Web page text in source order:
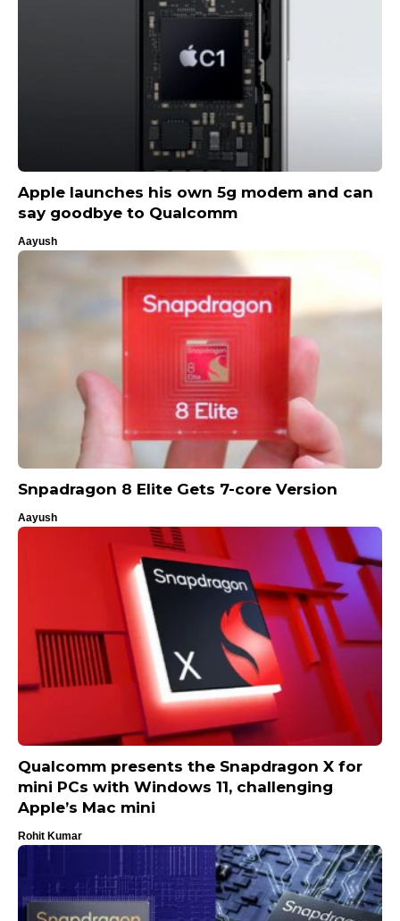
Apple launches his own 5g modem and can
say goodbye to Qualcomm
Aayush
Snpadragon 8 Elite Gets 7-core Version
Aayush
Qualcomm presents the Snapdragon X for
mini PCs with Windows 11, challenging
Apple’s Mac mini
Rohit Kumar